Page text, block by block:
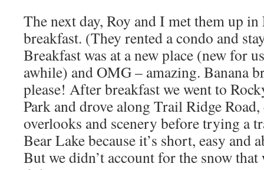
The next day, Roy and I met them up in
breakfast. (They rented a condo and
Breakfast was at a new place (new for
awhile) and OMG – amazing. Banana
please! After breakfast we went to
Park and drove along Trail Ridge
overlooks and scenery before trying a
Bear Lake because it’s short, easy and
But we didn’t account for the snow